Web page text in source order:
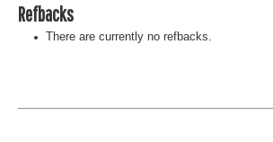
Refbacks
There are currently no refbacks.